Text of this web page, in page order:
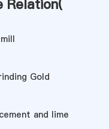
Relation(
Gold
and lime